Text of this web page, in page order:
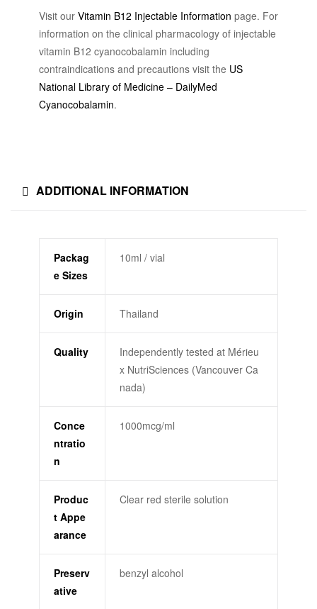
Visit our Vitamin B12 Injectable Information page. For
information on the clinical pharmacology of injectable
vitamin B12 cyanocobalamin including
contraindications and precautions visit the US
National Library of Medicine – DailyMed
Cyanocobalamin.
ADDITIONAL INFORMATION
Packag
e Sizes
10ml / vial
Origin Thailand
Quality
Independently tested at Mérieu
x NutriSciences (Vancouver Ca
nada)
Conce
ntratio
n
1000mcg/ml
Produc
t Appe
arance
Clear red sterile solution
Preserv
ative
benzyl alcohol